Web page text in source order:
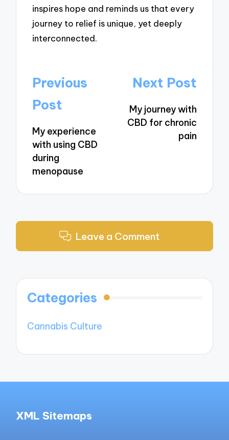
inspires hope and reminds us that every
journey to relief is unique, yet deeply
interconnected.
Post
navigation
Previous
Post
My experience
with using CBD
during
menopause
Next Post
My journey with
CBD for chronic
pain
Leave a Comment
Categories
Cannabis Culture
XML Sitemaps